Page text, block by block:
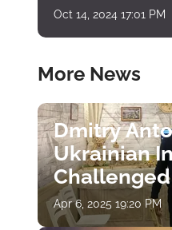
Oct 14, 2024 17:01 PM
More News
Dmitry
Ukrainian
Challenged
Apr 6, 2025 19:20 PM